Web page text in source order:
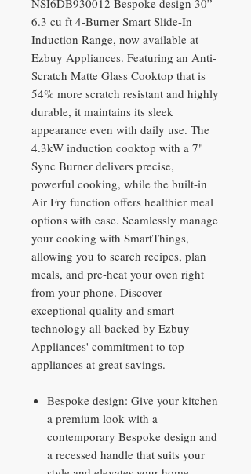
NSI6DB930012 Bespoke design 30”
6.3 cu ft 4-Burner Smart Slide-In
Induction Range, now available at
Ezbuy Appliances. Featuring an Anti-
Scratch Matte Glass Cooktop that is
54% more scratch resistant and highly
durable, it maintains its sleek
appearance even with daily use. The
4.3kW induction cooktop with a 7"
Sync Burner delivers precise,
powerful cooking, while the built-in
Air Fry function offers healthier meal
options with ease. Seamlessly manage
your cooking with SmartThings,
allowing you to search recipes, plan
meals, and pre-heat your oven right
from your phone. Discover
exceptional quality and smart
technology all backed by Ezbuy
Appliances' commitment to top
appliances at great savings.
Bespoke design: Give your kitchen
a premium look with a
contemporary Bespoke design and
a recessed handle that suits your